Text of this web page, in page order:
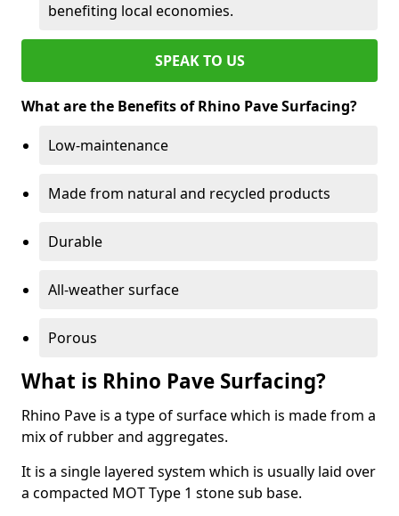
benefiting local economies.
SPEAK TO US
What are the Benefits of Rhino Pave Surfacing?
Low-maintenance
Made from natural and recycled products
Durable
All-weather surface
Porous
What is Rhino Pave Surfacing?
Rhino Pave is a type of surface which is made from a
mix of rubber and aggregates.
It is a single layered system which is usually laid over
a compacted MOT Type 1 stone sub base.